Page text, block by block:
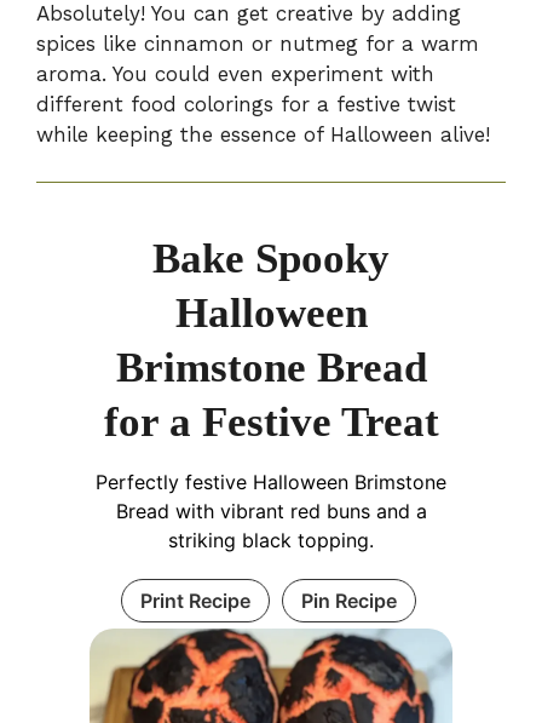
Absolutely! You can get creative by adding
spices like cinnamon or nutmeg for a warm
aroma. You could even experiment with
different food colorings for a festive twist
while keeping the essence of Halloween alive!
Bake Spooky
Halloween
Brimstone Bread
for a Festive Treat
Perfectly festive Halloween Brimstone
Bread with vibrant red buns and a
striking black topping.
Print Recipe Pin Recipe